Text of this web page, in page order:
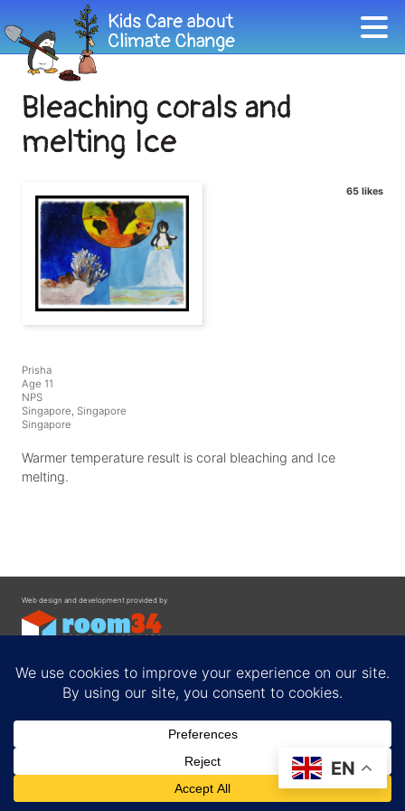
Bleaching corals and
melting Ice
65 likes
Prisha
Age 11
NPS
Singapore, Singapore
Singapore
Warmer temperature result is coral bleaching and Ice
melting.
Web design and development provided by
Privacy Policy
EN